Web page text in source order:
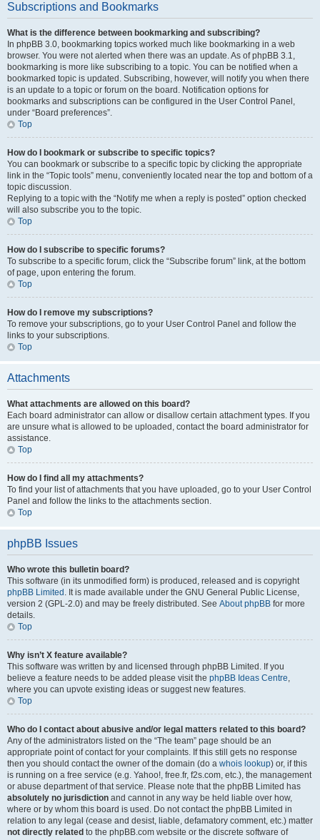
Subscriptions and Bookmarks
What is the difference between bookmarking and subscribing?
In phpBB 3.0, bookmarking topics worked much like bookmarking in a web
browser. You were not alerted when there was an update. As of phpBB 3.1,
bookmarking is more like subscribing to a topic. You can be notified when a
bookmarked topic is updated. Subscribing, however, will notify you when there
is an update to a topic or forum on the board. Notification options for
bookmarks and subscriptions can be configured in the User Control Panel,
under “Board preferences”.
Top
How do I bookmark or subscribe to specific topics?
You can bookmark or subscribe to a specific topic by clicking the appropriate
link in the “Topic tools” menu, conveniently located near the top and bottom of a
topic discussion.
Replying to a topic with the “Notify me when a reply is posted” option checked
will also subscribe you to the topic.
Top
How do I subscribe to specific forums?
To subscribe to a specific forum, click the “Subscribe forum” link, at the bottom
of page, upon entering the forum.
Top
How do I remove my subscriptions?
To remove your subscriptions, go to your User Control Panel and follow the
links to your subscriptions.
Top
Attachments
What attachments are allowed on this board?
Each board administrator can allow or disallow certain attachment types. If you
are unsure what is allowed to be uploaded, contact the board administrator for
assistance.
Top
How do I find all my attachments?
To find your list of attachments that you have uploaded, go to your User Control
Panel and follow the links to the attachments section.
Top
phpBB Issues
Who wrote this bulletin board?
This software (in its unmodified form) is produced, released and is copyright
phpBB Limited . It is made available under the GNU General Public License,
version 2 (GPL-2.0) and may be freely distributed. See About phpBB for more
details.
Top
Why isn’t X feature available?
This software was written by and licensed through phpBB Limited. If you
believe a feature needs to be added please visit the phpBB Ideas Centre,
where you can upvote existing ideas or suggest new features.
Top
Who do I contact about abusive and/or legal matters related to this board?
Any of the administrators listed on the “The team” page should be an
appropriate point of contact for your complaints. If this still gets no response
then you should contact the owner of the domain (do a whois lookup) or, if this
is running on a free service (e.g. Yahoo!, free.fr, f2s.com, etc.), the management
or abuse department of that service. Please note that the phpBB Limited has
absolutely no jurisdiction and cannot in any way be held liable over how,
where or by whom this board is used. Do not contact the phpBB Limited in
relation to any legal (cease and desist, liable, defamatory comment, etc.) matter
not directly related to the phpBB.com website or the discrete software of